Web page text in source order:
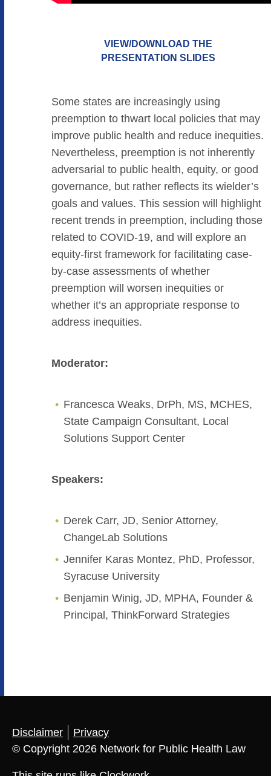
VIEW/DOWNLOAD THE
PRESENTATION SLIDES
Some states are increasingly using
preemption to thwart local policies that may
improve public health and reduce inequities.
Nevertheless, preemption is not inherently
adversarial to public health, equity, or good
governance, but rather reflects its wielder’s
goals and values. This session will highlight
recent trends in preemption, including those
related to COVID-19, and will explore an
equity-first framework for facilitating case-
by-case assessments of whether
preemption will worsen inequities or
whether it’s an appropriate response to
address inequities.
Moderator:
Francesca Weaks, DrPh, MS, MCHES,
State Campaign Consultant, Local
Solutions Support Center
Speakers:
Derek Carr, JD, Senior Attorney,
ChangeLab Solutions
Jennifer Karas Montez, PhD, Professor,
Syracuse University
Benjamin Winig, JD, MPHA, Founder &
Principal, ThinkForward Strategies
Disclaimer
Privacy
© Copyright 2026 Network for Public Health Law